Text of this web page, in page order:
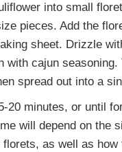
into small
pieces. Add the
sheet. Drizzle
with cajun seasoning.
spread out into a
20 minutes, or until
will depend on the
florets, as well as how